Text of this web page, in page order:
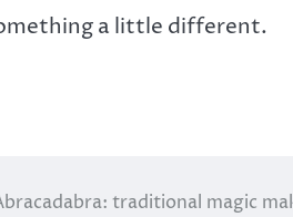
a little different.
traditional magic